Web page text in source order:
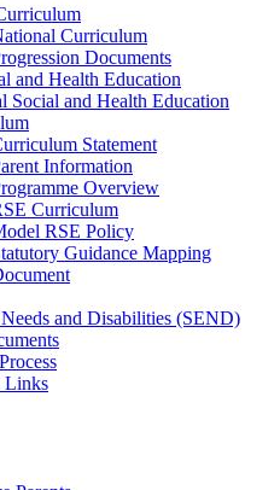
Curriculum
Documents
and Health Education
Social and Health Education
Statement
Information
Overview
Curriculum
RSE Policy
Guidance Mapping
and Disabilities (SEND)
Links